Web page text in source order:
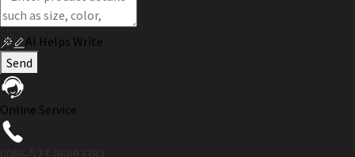
AI Helps Write
Send
Online Service